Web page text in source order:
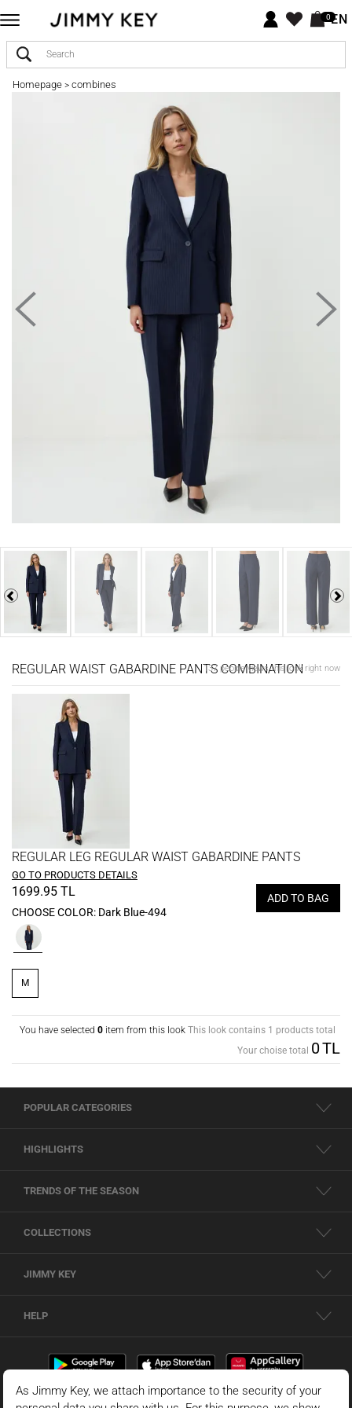
0EN
Homepage> combines
REGULAR WAIST GABARDINE PANTS COMBINATION
137 people views this look right now
REGULAR LEG REGULAR WAIST GABARDINE PANTS
GO TO PRODUCTS DETAILS
1699.95 TL
ADD TO BAG
CHOOSE COLOR: Dark Blue-494
M
You have selected 0 item from this look This look contains 1 products total
Your choise total 0TL
POPULAR CATEGORIES
HIGHLIGHTS
TRENDS OF THE SEASON
COLLECTIONS
JIMMY KEY
HELP